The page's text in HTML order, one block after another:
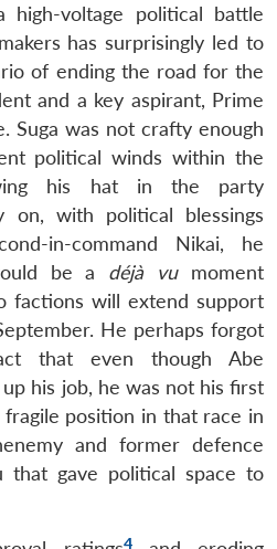
voltage political battle
has surprisingly led to
of ending the road for the
and a key aspirant, Prime
Suga was not crafty enough
political winds within the
his hat in the party
on, with political blessings
in-command Nikai, he
be a déjà vumoment
factions will extend support
He perhaps forgot
that even though Abe
his job, he was not his first
fragile position in that race in
and former defence
that gave political space to
4